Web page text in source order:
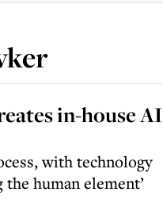
in-house AI
with technology
human element’